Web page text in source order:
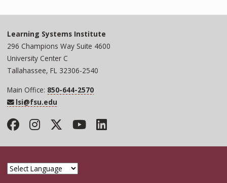
Learning Systems Institute
296 Champions Way Suite 4600
University Center C
Tallahassee, FL 32306-2540
Main Office: 850-644-2570
lsi@fsu.edu
Facebook
Instagram
Twitter
YouTube
LinkedIn